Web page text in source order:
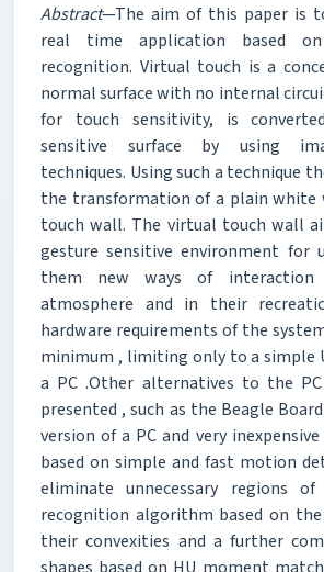
Abstract—The aim of this paper is
real time application based
recognition. Virtual touch is a
normal surface with no internal
for touch sensitivity, is
sensitive surface by using
techniques. Using such a technique
the transformation of a plain white
touch wall. The virtual touch wall
gesture sensitive environment for
them new ways of
atmosphere and in their
hardware requirements of the
minimum , limiting only to a simple
a PC .Other alternatives to the
presented , such as the Beagle
version of a PC and very
based on simple and fast motion
eliminate unnecessary regions
recognition algorithm based on
their convexities and a further